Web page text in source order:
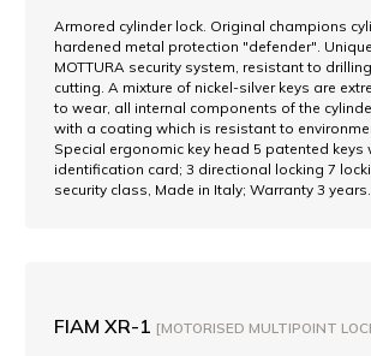
Armored cylinder lock. Original champions
hardened metal protection "defender".
MOTTURA security system, resistant to
cutting. A mixture of nickel-silver keys are
to wear, all internal components of the
with a coating which is resistant to
Special ergonomic key head 5 patented keys
identification card; 3 directional locking 7
security class, Made in Italy; Warranty 3 years.
FIAM XR-1 [MOTORISED MULTIPOINT